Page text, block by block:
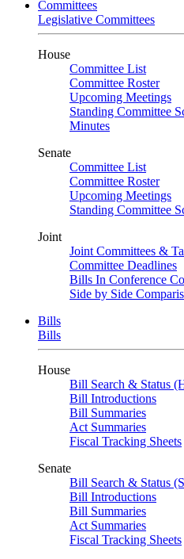
Committees
Legislative Committees
House
Committee List
Committee Roster
Upcoming Meetings
Standing Committee
Minutes
Senate
Committee List
Committee Roster
Upcoming Meetings
Standing Committee
Joint
Joint Committees &
Committee Deadlines
Bills In Conference
Side by Side
Bills
Bills
House
Bill Search & Status
Bill Introductions
Bill Summaries
Act Summaries
Fiscal Tracking Sheets
Senate
Bill Search & Status
Bill Introductions
Bill Summaries
Act Summaries
Fiscal Tracking Sheets